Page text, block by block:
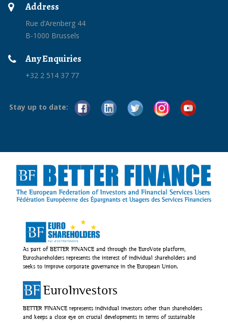
Address
Rue d’Arenberg 44
B-1000 Brussels
Any Enquiries
+32 2 514 37 77
Stay up to date:
As part of BETTER FINANCE and through the EuroVote platform,
Euroshareholders represents the interest of individual shareholders and
seeks to improve corporate governance in the European Union.
EuroInvestors
BETTER FINANCE represents individual investors other than shareholders
and keeps a close eye on crucial developments in terms of sustainable